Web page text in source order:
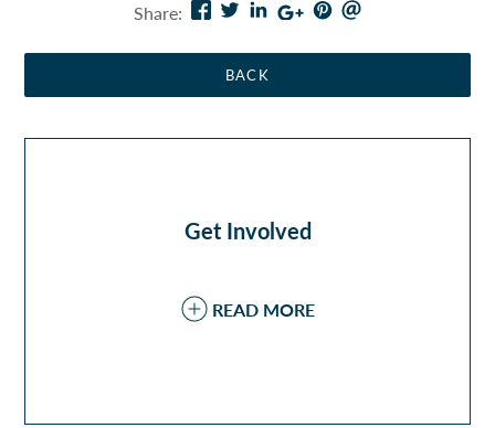
(2)
January(1)
(1)
Share:
Get Involved
READ MORE